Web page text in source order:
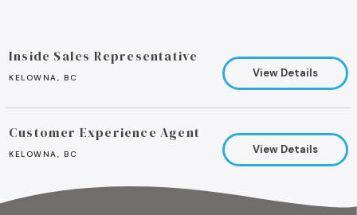
Inside Sales Representative
KELOWNA, BC View Details
Customer Experience Agent
KELOWNA, BC View Details